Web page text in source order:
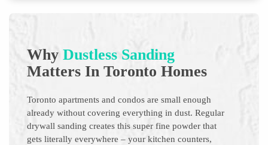
Why Dustless Sanding
Matters In Toronto Homes
Toronto apartments and condos are small enough
already without covering everything in dust. Regular
drywall sanding creates this super fine powder that
gets literally everywhere – your kitchen counters,